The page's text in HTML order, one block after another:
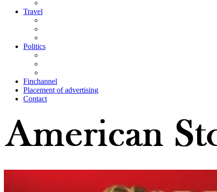
Travel
Politics
Finchannel
Placement of advertising
Contact